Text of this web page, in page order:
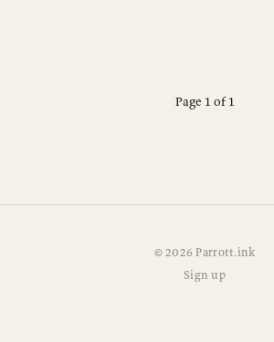
Page 1 of 1
© 2026 Parrott.ink
Sign up